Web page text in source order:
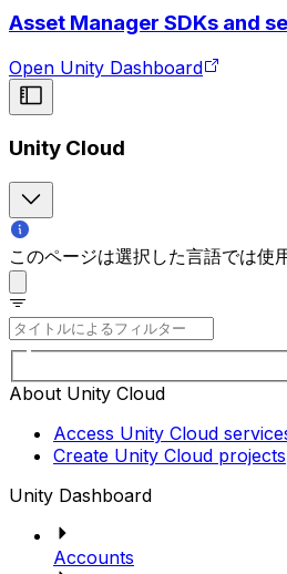
Asset Manager SDKs and
Open Unity Dashboard
Unity Cloud
このページは選択した言語では使
About Unity Cloud
Access Unity Cloud
Create Unity Cloud projects
Unity Dashboard
Accounts